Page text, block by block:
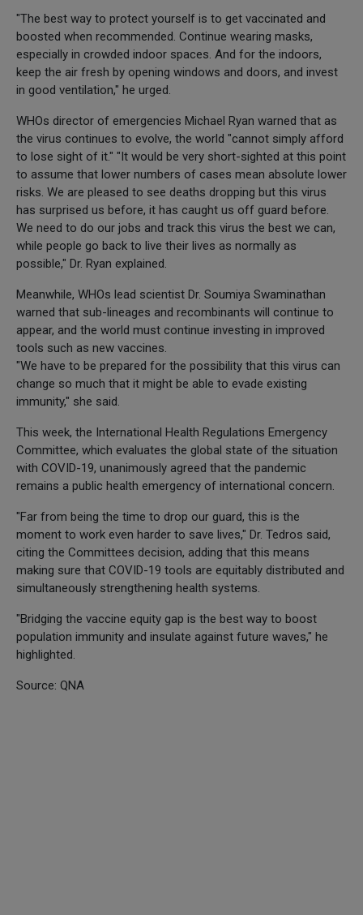
"The best way to protect yourself is to get vaccinated and
boosted when recommended. Continue wearing masks,
especially in crowded indoor spaces. And for the indoors,
keep the air fresh by opening windows and doors, and invest
in good ventilation," he urged.
WHOs director of emergencies Michael Ryan warned that as
the virus continues to evolve, the world "cannot simply afford
to lose sight of it." "It would be very short-sighted at this point
to assume that lower numbers of cases mean absolute lower
risks. We are pleased to see deaths dropping but this virus
has surprised us before, it has caught us off guard before.
We need to do our jobs and track this virus the best we can,
while people go back to live their lives as normally as
possible," Dr. Ryan explained.
Meanwhile, WHOs lead scientist Dr. Soumiya Swaminathan
warned that sub-lineages and recombinants will continue to
appear, and the world must continue investing in improved
tools such as new vaccines.
"We have to be prepared for the possibility that this virus can
change so much that it might be able to evade existing
immunity," she said.
This week, the International Health Regulations Emergency
Committee, which evaluates the global state of the situation
with COVID-19, unanimously agreed that the pandemic
remains a public health emergency of international concern.
"Far from being the time to drop our guard, this is the
moment to work even harder to save lives," Dr. Tedros said,
citing the Committees decision, adding that this means
making sure that COVID-19 tools are equitably distributed and
simultaneously strengthening health systems.
"Bridging the vaccine equity gap is the best way to boost
population immunity and insulate against future waves," he
highlighted.
Source: QNA